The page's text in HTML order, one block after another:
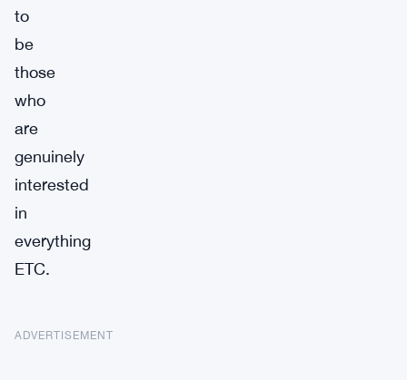
to
be
those
who
are
genuinely
interested
in
everything
ETC.
ADVERTISEMENT